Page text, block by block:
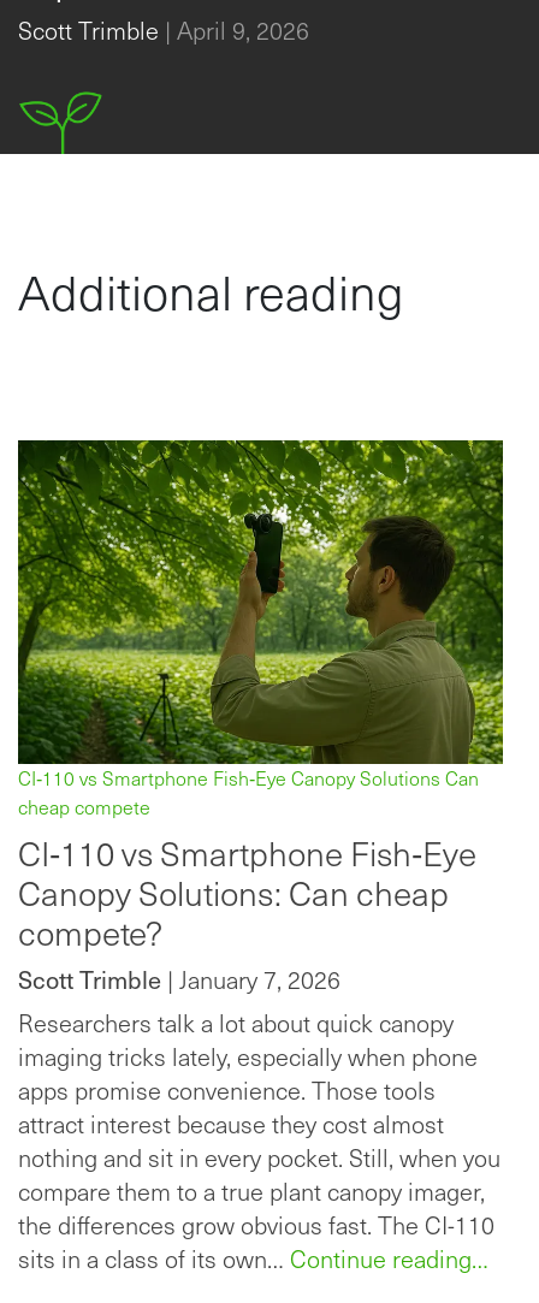
Canopy Analysis?
Scott Trimble | April 9, 2026
Additional reading
CI‑110 vs Smartphone Fish‑Eye Canopy Solutions Can
cheap compete
CI‑110 vs Smartphone Fish‑Eye
Canopy Solutions: Can cheap
compete?
Scott Trimble | January 7, 2026
Researchers talk a lot about quick canopy
imaging tricks lately, especially when phone
apps promise convenience. Those tools
attract interest because they cost almost
nothing and sit in every pocket. Still, when you
compare them to a true plant canopy imager,
the differences grow obvious fast. The CI-110
sits in a class of its own… Continue reading…